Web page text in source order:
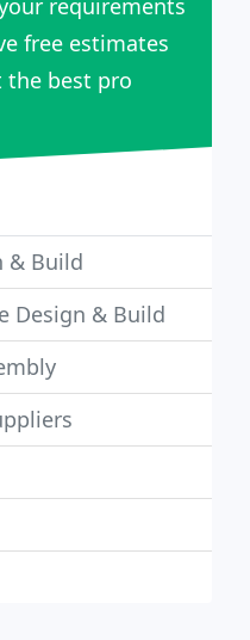
free estimates
the best pro
& Build
Design & Build